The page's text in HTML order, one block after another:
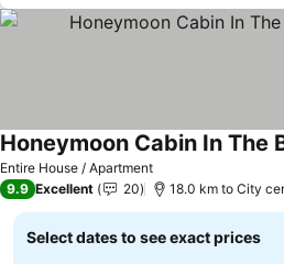
Entire House / Apartment
Honeymoon Cabin In The
9.9 Excellent 20 18.0 km to City
Select dates to see exact prices